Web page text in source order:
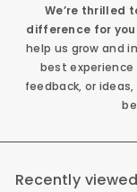
We’re thrilled
difference for
help us grow and
best
feedback, or
Recently viewed